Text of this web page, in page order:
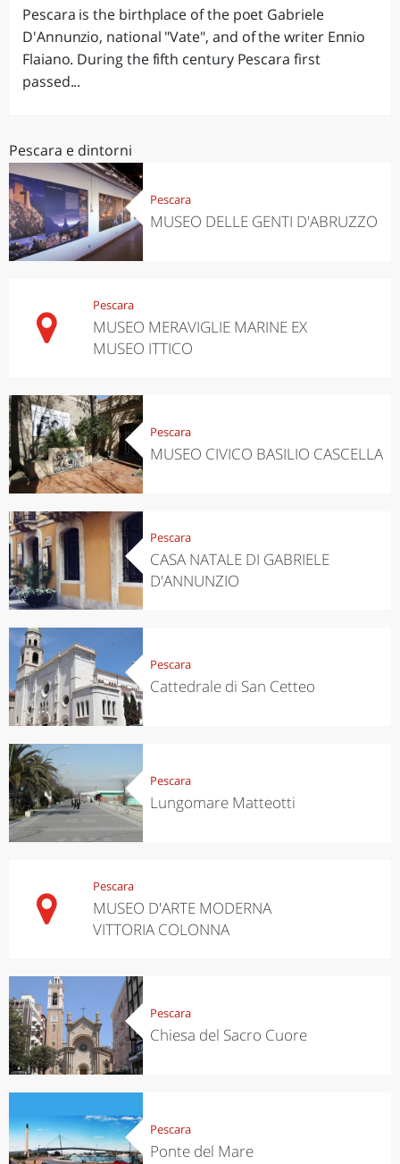
Pescara is the birthplace of the poet Gabriele
D'Annunzio, national "Vate", and of the writer Ennio
Flaiano. During the fifth century Pescara first
passed...
Pescara e dintorni
Pescara
MUSEO DELLE GENTI D'ABRUZZO
Pescara
MUSEO MERAVIGLIE MARINE EX
MUSEO ITTICO
Pescara
MUSEO CIVICO BASILIO CASCELLA
Pescara
CASA NATALE DI GABRIELE
D'ANNUNZIO
Pescara
Cattedrale di San Cetteo
Pescara
Lungomare Matteotti
Pescara
MUSEO D'ARTE MODERNA
VITTORIA COLONNA
Pescara
Chiesa del Sacro Cuore
Pescara
Ponte del Mare